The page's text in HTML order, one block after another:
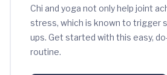
Chi and yoga not only help joint
stress, which is known to trigger
ups. Get started with this easy,
routine.